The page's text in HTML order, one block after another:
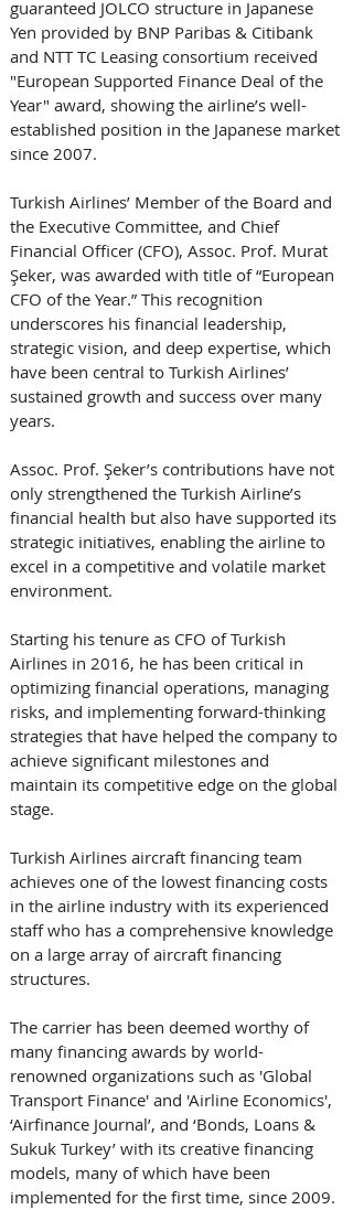
guaranteed JOLCO structure in Japanese
Yen provided by BNP Paribas & Citibank
and NTT TC Leasing consortium received
"European Supported Finance Deal of the
Year" award, showing the airline’s well-
established position in the Japanese market
since 2007.
Turkish Airlines’ Member of the Board and
the Executive Committee, and Chief
Financial Officer (CFO), Assoc. Prof. Murat
Şeker, was awarded with title of “European
CFO of the Year.” This recognition
underscores his financial leadership,
strategic vision, and deep expertise, which
have been central to Turkish Airlines’
sustained growth and success over many
years.
Assoc. Prof. Şeker’s contributions have not
only strengthened the Turkish Airline’s
financial health but also have supported its
strategic initiatives, enabling the airline to
excel in a competitive and volatile market
environment.
Starting his tenure as CFO of Turkish
Airlines in 2016, he has been critical in
optimizing financial operations, managing
risks, and implementing forward-thinking
strategies that have helped the company to
achieve significant milestones and
maintain its competitive edge on the global
stage.
Turkish Airlines aircraft financing team
achieves one of the lowest financing costs
in the airline industry with its experienced
staff who has a comprehensive knowledge
on a large array of aircraft financing
structures.
The carrier has been deemed worthy of
many financing awards by world-
renowned organizations such as 'Global
Transport Finance' and 'Airline Economics',
‘Airfinance Journal’, and ‘Bonds, Loans &
Sukuk Turkey’ with its creative financing
models, many of which have been
implemented for the first time, since 2009.